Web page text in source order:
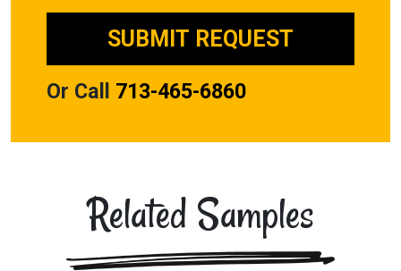
Or Call 713-465-6860
Related Samples